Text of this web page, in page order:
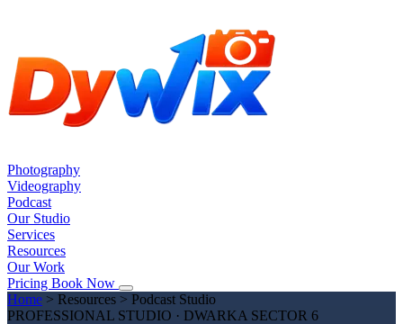
Photography
Videography
Podcast
Our Studio
Services
Resources
Our Work
Pricing Book Now
Home > Resources > Podcast Studio
PROFESSIONAL STUDIO · DWARKA SECTOR 6